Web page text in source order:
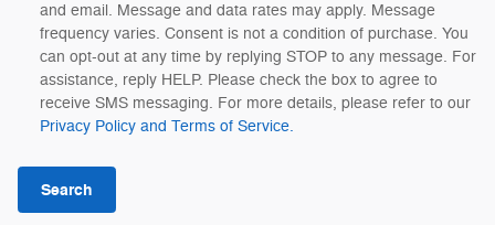
and email. Message and data rates may apply. Message
frequency varies. Consent is not a condition of purchase. You
can opt-out at any time by replying STOP to any message. For
assistance, reply HELP. Please check the box to agree to
receive SMS messaging. For more details, please refer to our
Privacy Policy and Terms of Service.
Search